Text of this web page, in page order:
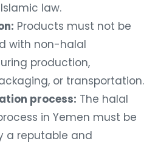
law.
Products must not be
with non-halal
production,
or transportation.
process: The halal
in Yemen must be
a reputable and